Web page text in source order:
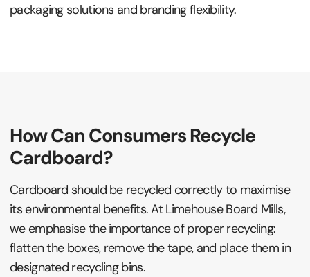
packaging solutions and branding flexibility.
How Can Consumers Recycle
Cardboard?
Cardboard should be recycled correctly to maximise
its environmental benefits. At Limehouse Board Mills,
we emphasise the importance of proper recycling:
flatten the boxes, remove the tape, and place them in
designated recycling bins.